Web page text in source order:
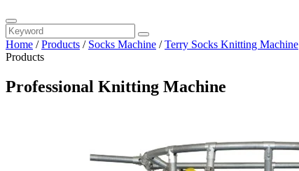
Home /Products / Socks Machine /Terry Socks Knitting Machine
Products
Professional Knitting Machine